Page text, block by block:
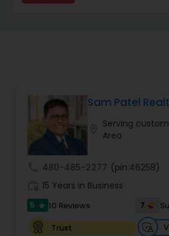
Buyers Agents
Sellers Agents
New Construction
Sam Patel
Serving
Area
480-485-2277 (pin:46258)
15 Years in Business
5 star 10 Reviews 7
Trust